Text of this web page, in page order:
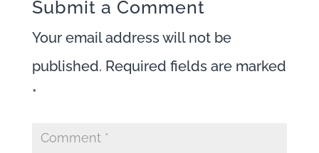
Submit a Comment
Your email address will not be
published. Required fields are marked
*